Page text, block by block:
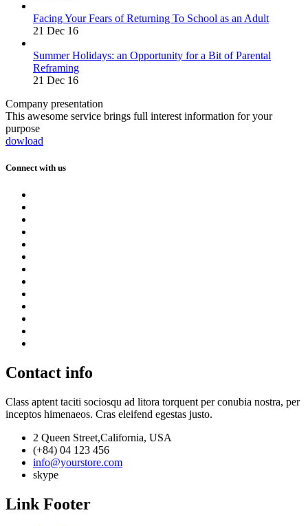
Facing Your Fears of Returning To School as an Adult
21 Dec 16
Summer Holidays: an Opportunity for a Bit of Parental
Reframing
21 Dec 16
Company presentation
This awesome service brings full interest information for your
purpose
dowload
Connect with us
Contact info
Class aptent taciti sociosqu ad litora torquent per conubia nostra, per
inceptos himenaeos. Cras eleifend egestas justo.
2 Queen Street,California, USA
(+84) 04 123 456
info@yourstore.com
skype
Link Footer